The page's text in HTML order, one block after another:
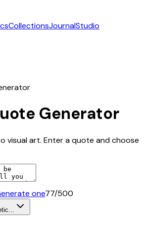
CollectionsJournalStudio
Generator
visual art. Enter a quote and choose
one77/500